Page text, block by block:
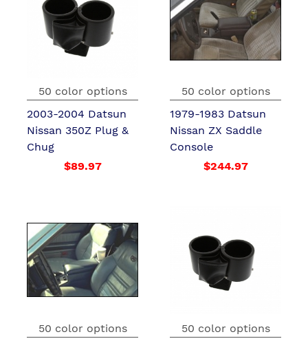
50 color options
2003-2004 Datsun
Nissan 350Z Plug &
Chug
$89.97
50 color options
1979-1983 Datsun
Nissan ZX Saddle
Console
$244.97
50 color options
50 color options